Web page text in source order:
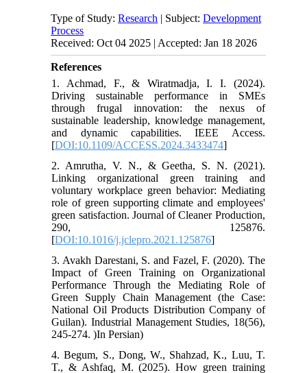
Type of Study:Research | Subject:Development
Process
Received: Oct 04 2025 | Accepted: Jan 18 2026
References
1. Achmad, F., & Wiratmadja, I. I. (2024).
Driving sustainable performance in SMEs
through frugal innovation: the nexus of
sustainable leadership, knowledge management,
and dynamic capabilities. IEEE Access.
[DOI:10.1109/ACCESS.2024.3433474]
2. Amrutha, V. N., & Geetha, S. N. (2021).
Linking organizational green training and
voluntary workplace green behavior: Mediating
role of green supporting climate and employees'
green satisfaction. Journal of Cleaner Production,
290, 125876.
[DOI:10.1016/j.jclepro.2021.125876]
3. Avakh Darestani, S. and Fazel, F. (2020). The
Impact of Green Training on Organizational
Performance Through the Mediating Role of
Green Supply Chain Management (the Case:
National Oil Products Distribution Company of
Guilan). Industrial Management Studies, 18(56),
245-274. )In Persian)
4. Begum, S., Dong, W., Shahzad, K., Luu, T.
T., & Ashfaq, M. (2025). How green training